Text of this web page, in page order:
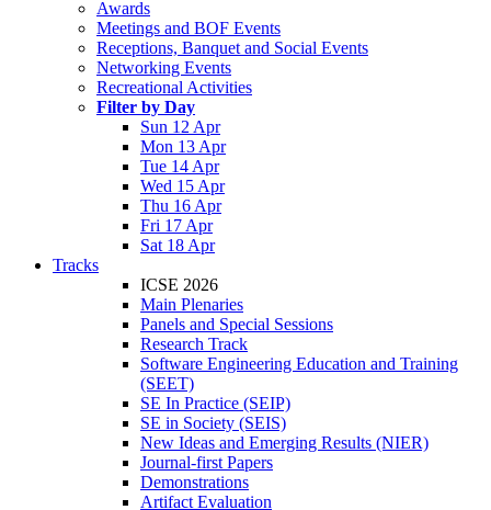
Awards
Meetings and BOF Events
Receptions, Banquet and Social Events
Networking Events
Recreational Activities
Filter by Day
Sun 12 Apr
Mon 13 Apr
Tue 14 Apr
Wed 15 Apr
Thu 16 Apr
Fri 17 Apr
Sat 18 Apr
Tracks
ICSE 2026
Main Plenaries
Panels and Special Sessions
Research Track
Software Engineering Education and Training
(SEET)
SE In Practice (SEIP)
SE in Society (SEIS)
New Ideas and Emerging Results (NIER)
Journal-first Papers
Demonstrations
Artifact Evaluation